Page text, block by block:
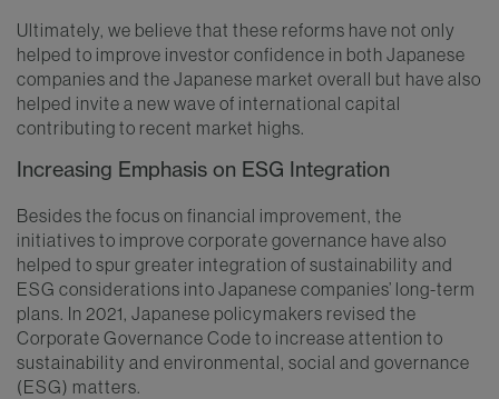
Ultimately, we believe that these reforms have not only
helped to improve investor confidence in both Japanese
companies and the Japanese market overall but have also
helped invite a new wave of international capital
contributing to recent market highs.
Increasing Emphasis on ESG Integration
Besides the focus on financial improvement, the
initiatives to improve corporate governance have also
helped to spur greater integration of sustainability and
ESG considerations into Japanese companies’ long-term
plans. In 2021, Japanese policymakers revised the
Corporate Governance Code to increase attention to
sustainability and environmental, social and governance
(ESG) matters.